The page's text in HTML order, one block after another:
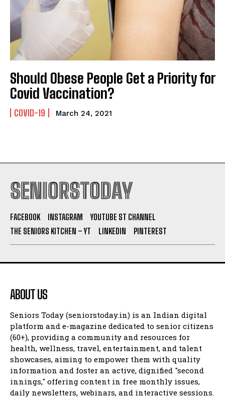
Should Obese People Get a Priority for
Covid Vaccination?
COVID-19 March 24, 2021
SENIORSTODAY
FACEBOOK INSTAGRAM
YOUTUBE ST CHANNEL
THE SENIORS KITCHEN – YT
LINKEDIN PINTEREST
ABOUT US
Seniors Today (seniorstoday.in) is an Indian digital
platform and e-magazine dedicated to senior citizens
(60+), providing a community and resources for
health, wellness, travel, entertainment, and talent
showcases, aiming to empower them with quality
information and foster an active, dignified "second
innings," offering content in free monthly issues,
daily newsletters, webinars, and interactive sessions.